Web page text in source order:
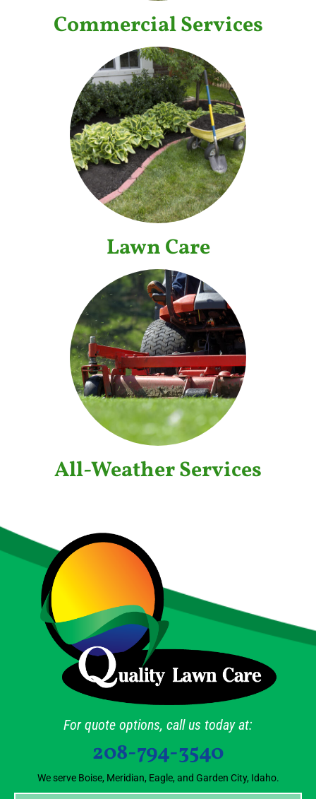
Commercial Services
Lawn Care
All-Weather Services
For quote options, call us today at:
208-794-3540
We serve Boise, Meridian, Eagle, and Garden City, Idaho.